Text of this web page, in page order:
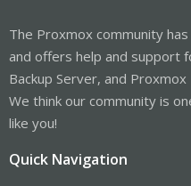
The Proxmox community
and offers help and support
Backup Server, and Proxmox
We think our community is
like you!
Quick Navigation